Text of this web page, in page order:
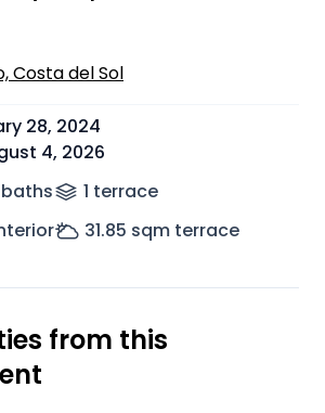
Costa del Sol
28, 2024
4, 2026
1 terrace
31.85 sqm terrace
from this